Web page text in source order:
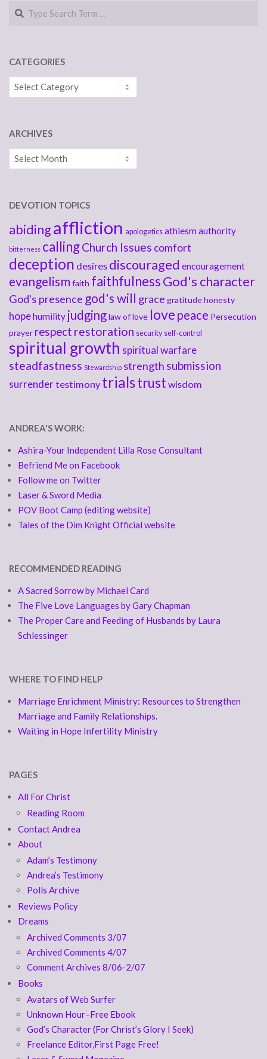
Search
CATEGORIES
Categories
ARCHIVES
Archives
DEVOTION TOPICS
abidingaffliction apologetics athiesmauthority
bitterness callingChurch Issues comfort
deception desires discouraged encouragement
evangelism faith faithfulnessGod's character
God's presence god's will grace gratitudehonesty
hopehumility judginglaw of love love peace Persecution
prayer respect restoration security self-control
spiritual growth spiritual warfare
steadfastness Stewardship strength submission
surrendertestimony trialstrust wisdom
ANDREA'S WORK:
Ashira-Your Independent Lilla Rose Consultant
Befriend Me on Facebook
Follow me on Twitter
Laser & Sword Media
POV Boot Camp (editing website)
Tales of the Dim Knight Official website
RECOMMENDED READING
A Sacred Sorrow by Michael Card
The Five Love Languages by Gary Chapman
The Proper Care and Feeding of Husbands by Laura
Schlessinger
WHERE TO FIND HELP
Marriage Enrichment Ministry: Resources to Strengthen
Marriage and Family Relationships.
Waiting in Hope Infertility Ministry
PAGES
All For Christ
Reading Room
Contact Andrea
About
Adam’s Testimony
Andrea’s Testimony
Polls Archive
Reviews Policy
Dreams
Archived Comments 3/07
Archived Comments 4/07
Comment Archives 8/06-2/07
Books
Avatars of Web Surfer
Unknown Hour–Free Ebook
God’s Character (For Christ’s Glory I Seek)
Freelance Editor,First Page Free!